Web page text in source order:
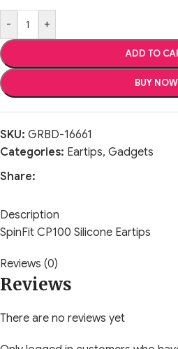
- +
ADD TO
BUY NOW
SKU: GRBD-16661
Categories: Eartips, Gadgets
Share:
Description
SpinFit CP100 Silicone Eartips
Reviews (0)
Reviews
There are no reviews yet